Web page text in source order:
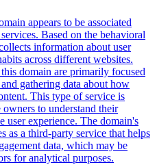
appears to be associated
Based on the behavioral
information about user
across different websites.
domain are primarily focused
gathering data about how
This type of service is
to understand their
user experience. The domain's
as a third-party service that helps
data, which may be
for analytical purposes.